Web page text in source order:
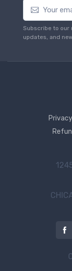
Subscribe to
updates, and